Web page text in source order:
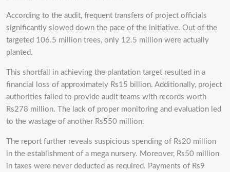
According to the audit, frequent transfers of project officials
significantly slowed down the pace of the initiative. Out of the
targeted 106.5 million trees, only 12.5 million were actually
planted.
This shortfall in achieving the plantation target resulted in a
financial loss of approximately Rs15 billion. Additionally, project
authorities failed to provide audit teams with records worth
Rs278 million. The lack of proper monitoring and evaluation led
to the wastage of another Rs550 million.
The report further reveals suspicious spending of Rs20 million
in the establishment of a mega nursery. Moreover, Rs50 million
in taxes were never deducted as required. Payments of Rs9